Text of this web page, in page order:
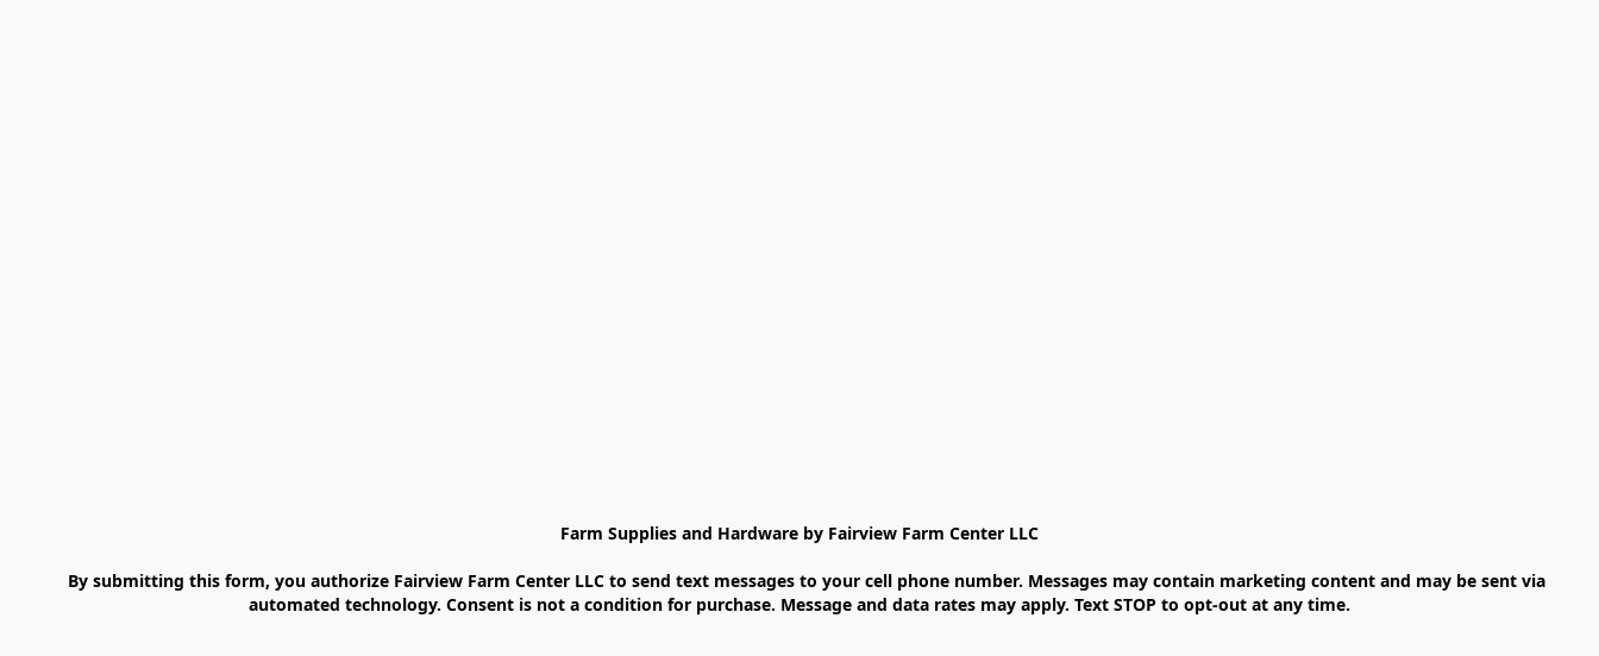
Farm Supplies and Hardware by Fairview Farm Center LLC
automated technology. Consent is not a condition for purchase. Message and data rates may apply. Text STOP to opt-out at any time.